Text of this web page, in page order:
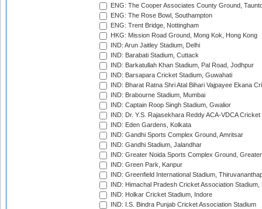
ENG: The Cooper Associates County Ground,
ENG: The Rose Bowl, Southampton
ENG: Trent Bridge, Nottingham
HKG: Mission Road Ground, Mong Kok, Hong Kong
IND: Arun Jaitley Stadium, Delhi
IND: Barabati Stadium, Cuttack
IND: Barkatullah Khan Stadium, Pal Road, Jodhpur
IND: Barsapara Cricket Stadium, Guwahati
IND: Bharat Ratna Shri Atal Bihari Vajpayee Ekana
IND: Brabourne Stadium, Mumbai
IND: Captain Roop Singh Stadium, Gwalior
IND: Dr. Y.S. Rajasekhara Reddy ACA-VDCA
IND: Eden Gardens, Kolkata
IND: Gandhi Sports Complex Ground, Amritsar
IND: Gandhi Stadium, Jalandhar
IND: Greater Noida Sports Complex Ground,
IND: Green Park, Kanpur
IND: Greenfield International Stadium,
IND: Himachal Pradesh Cricket Association Stadium,
IND: Holkar Cricket Stadium, Indore
IND: I.S. Bindra Punjab Cricket Association Stadium